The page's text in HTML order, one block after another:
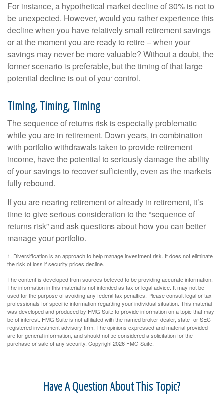
For instance, a hypothetical market decline of 30% is not to
be unexpected. However, would you rather experience this
decline when you have relatively small retirement savings
or at the moment you are ready to retire – when your
savings may never be more valuable? Without a doubt, the
former scenario is preferable, but the timing of that large
potential decline is out of your control.
Timing, Timing, Timing
The sequence of returns risk is especially problematic
while you are in retirement. Down years, in combination
with portfolio withdrawals taken to provide retirement
income, have the potential to seriously damage the ability
of your savings to recover sufficiently, even as the markets
fully rebound.
If you are nearing retirement or already in retirement, it’s
time to give serious consideration to the “sequence of
returns risk” and ask questions about how you can better
manage your portfolio.
1. Diversification is an approach to help manage investment risk. It does not eliminate
the risk of loss if security prices decline.
The content is developed from sources believed to be providing accurate information.
The information in this material is not intended as tax or legal advice. It may not be
used for the purpose of avoiding any federal tax penalties. Please consult legal or tax
professionals for specific information regarding your individual situation. This material
was developed and produced by FMG Suite to provide information on a topic that may
be of interest. FMG Suite is not affiliated with the named broker-dealer, state- or SEC-
registered investment advisory firm. The opinions expressed and material provided
are for general information, and should not be considered a solicitation for the
purchase or sale of any security. Copyright2026 FMG Suite.
Have A Question About This Topic?